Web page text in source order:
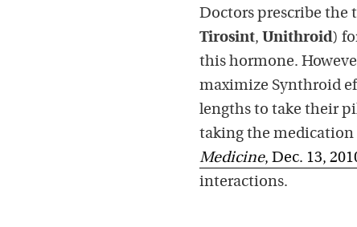
Doctors prescribe
Tirosint, Unithroid)
this hormone.
maximize Synthroid
lengths to take their
taking the medication
Medicine, Dec. 13,
interactions.